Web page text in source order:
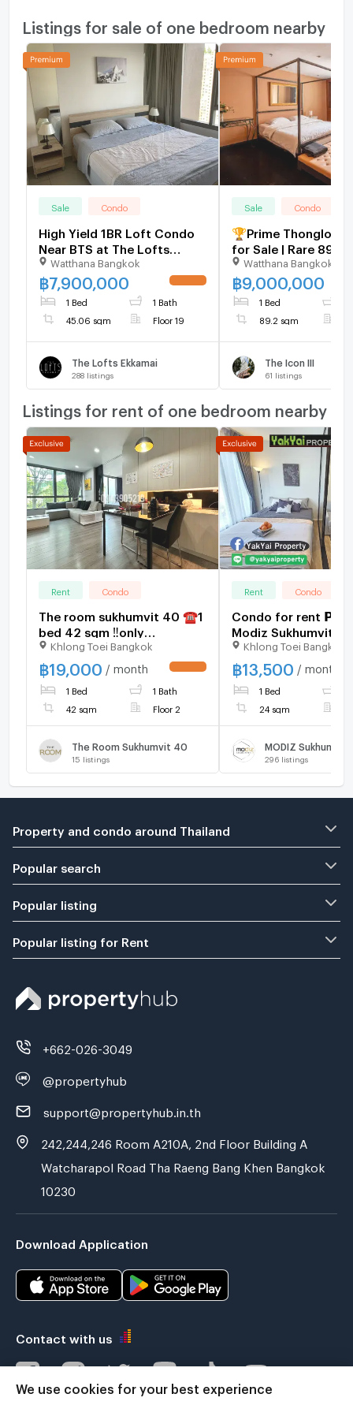
Listings for sale of one bedroom nearby
Sale Condo
High Yield 1BR Loft Condo
Near BTS at The Lofts
Ekkamai Prime Ekkamai Deal
- U1123394
Watthana Bangkok
฿7,900,000
1 Bed 1 Bath
45.06 sqm Floor 19
The Lofts Ekkamai
288 listings
Sale Condo
🏆Prime Thonglor
for Sale | Rare 89
High Floor | Near
Lo - U1986022
Watthana Bangkok
฿9,000,000
1 Bed
89.2 sqm
The Icon III
61 listings
Listings for rent of one bedroom nearby
Rent Condo
The room sukhumvit 40 ☎️1
bed 42 sqm ‼️only
19000/month ‼️NOW
AVAILABLE 🔆✅
Khlong Toei Bangkok
฿19,000 / month
1 Bed 1 Bath
42 sqm Floor 2
The Room Sukhumvit 40
15 listings
Rent Condo
Condo for rent
Modiz Sukhumvit
fully furnished
area, Chao Phraya
view, luxury condo
OnNut
Khlong Toei Bangkok
฿13,500 / month
1 Bed
24 sqm
MODIZ Sukhumvit
296 listings
Property and condo around Thailand
Popular search
Popular listing
Popular listing for Rent
+662-026-3049
@propertyhub
support@propertyhub.in.th
242,244,246 Room A210A, 2nd Floor Building A
Watcharapol Road Tha Raeng Bang Khen Bangkok
10230
Download Application
Contact with us
We use cookies for your best experience